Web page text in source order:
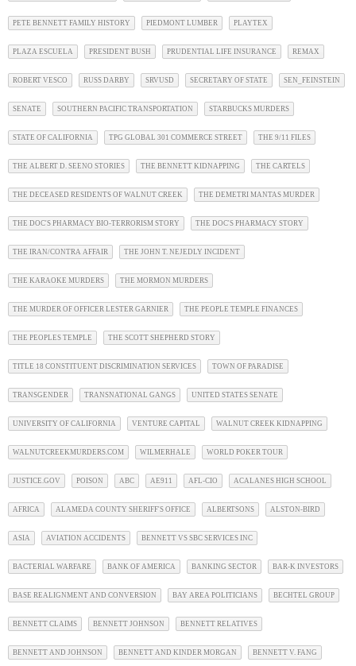
PETE BENNETT FAMILY HISTORY PIEDMONT LUMBER PLAYTEX
PLAZA ESCUELA PRESIDENT BUSH PRUDENTIAL LIFE INSURANCE REMAX
ROBERT VESCO RUSS DARBY SRVUSD SECRETARY OF STATE SEN_FEINSTEIN
SENATE SOUTHERN PACIFIC TRANSPORTATION STARBUCKS MURDERS
STATE OF CALIFORNIA TPG GLOBAL 301 COMMERCE STREET THE 9/11 FILES
THE ALBERT D. SEENO STORIES THE BENNETT KIDNAPPING THE CARTELS
THE DECEASED RESIDENTS OF WALNUT CREEK THE DEMETRI MANTAS MURDER
THE DOC'S PHARMACY BIO-TERRORISM STORY THE DOC'S PHARMACY STORY
THE IRAN/CONTRA AFFAIR THE JOHN T. NEJEDLY INCIDENT
THE KARAOKE MURDERS THE MORMON MURDERS
THE MURDER OF OFFICER LESTER GARNIER THE PEOPLE TEMPLE FINANCES
THE PEOPLES TEMPLE THE SCOTT SHEPHERD STORY
TITLE 18 CONSTITUENT DISCRIMINATION SERVICES TOWN OF PARADISE
TRANSGENDER TRANSNATIONAL GANGS UNITED STATES SENATE
UNIVERSITY OF CALIFORNIA VENTURE CAPITAL WALNUT CREEK KIDNAPPING
WALNUTCREEKMURDERS.COM WILMERHALE WORLD POKER TOUR
JUSTICE.GOV POISON ABC AE911 AFL-CIO ACALANES HIGH SCHOOL
AFRICA ALAMEDA COUNTY SHERIFF'S OFFICE ALBERTSONS ALSTON-BIRD
ASIA AVIATION ACCIDENTS BENNETT VS SBC SERVICES INC
BACTERIAL WARFARE BANK OF AMERICA BANKING SECTOR BAR-K INVESTORS
BASE REALIGNMENT AND CONVERSION BAY AREA POLITICIANS BECHTEL GROUP
BENNETT CLAIMS BENNETT JOHNSON BENNETT RELATIVES
BENNETT AND JOHNSON BENNETT AND KINDER MORGAN BENNETT V. FANG